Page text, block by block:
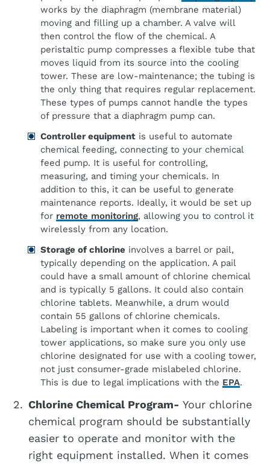
works by the diaphragm (membrane material)
moving and filling up a chamber. A valve will
then control the flow of the chemical. A
peristaltic pump compresses a flexible tube that
moves liquid from its source into the cooling
tower. These are low-maintenance; the tubing is
the only thing that requires regular replacement.
These types of pumps cannot handle the types
of pressure that a diaphragm pump can.
Controller equipment is useful to automate
chemical feeding, connecting to your chemical
feed pump. It is useful for controlling,
measuring, and timing your chemicals. In
addition to this, it can be useful to generate
maintenance reports. Ideally, it would be set up
for remote monitoring, allowing you to control it
wirelessly from any location.
Storage of chlorine involves a barrel or pail,
typically depending on the application. A pail
could have a small amount of chlorine chemical
and is typically 5 gallons. It could also contain
chlorine tablets. Meanwhile, a drum would
contain 55 gallons of chlorine chemicals.
Labeling is important when it comes to cooling
tower applications, so make sure you only use
chlorine designated for use with a cooling tower,
not just consumer-grade mislabeled chlorine.
This is due to legal implications with the EPA.
Chlorine Chemical Program- Your chlorine
chemical program should be substantially
easier to operate and monitor with the
right equipment installed. When it comes